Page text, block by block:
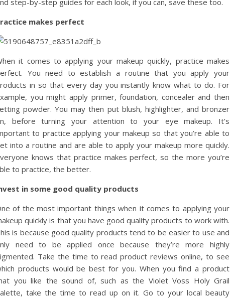
step-by-step guides for each look, if you can, save these too.
makes perfect
it comes to applying your makeup quickly, practice makes
You need to establish a routine that you apply your
in so that every day you instantly know what to do. For
you might apply primer, foundation, concealer and then
powder. You may then put blush, highlighter, and bronzer
before turning your attention to your eye makeup. It’s
to practice applying your makeup so that you’re able to
into a routine and are able to apply your makeup more quickly.
knows that practice makes perfect, so the more you’re
to practice, the better.
in some good quality products
of the most important things when it comes to applying your
quickly is that you have good quality products to work with.
is because good quality products tend to be easier to use and
need to be applied once because they’re more highly
Take the time to read product reviews online, to see
products would be best for you. When you find a product
you like the sound of, such as the Violet Voss Holy Grail
take the time to read up on it. Go to your local beauty